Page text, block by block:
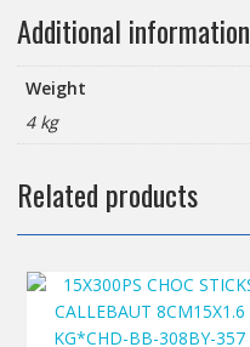
Additional information
Weight
4 kg
Related products